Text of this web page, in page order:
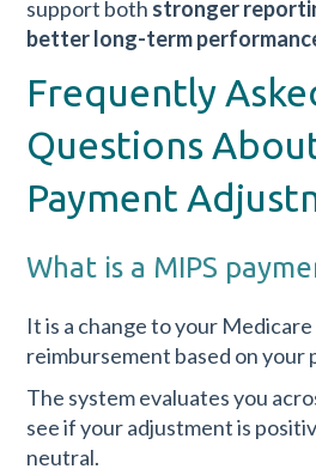
support both stronger
better long-term
Frequently
Questions
Payment
What is a MIPS
It is a change to your
reimbursement based on your
The system evaluates you
see if your adjustment is
neutral.